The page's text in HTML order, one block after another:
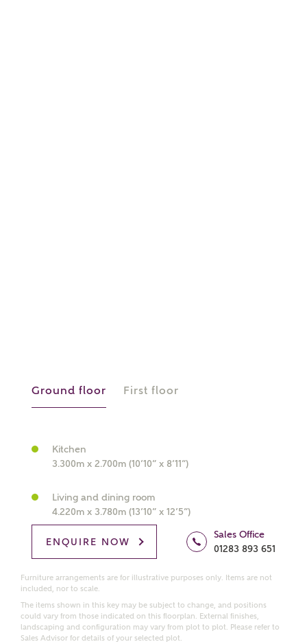
What kind of property are you
Price range
Ground floor First floor
Kitchen
3.300m x 2.700m (10’10” x 8’11”)
Living and dining room
4.220m x 3.780m (13’10” x 12’5”)
ENQUIRE NOW
Sales Office
01283 893 651
Furniture arrangements are for illustrative purposes only. Items are not
included, nor to scale.
The items shown in this key may be subject to change, and positions
could vary from those indicated on this floorplan. External finishes,
landscaping and configuration may vary from plot to plot. Please refer to
Sales Advisor for details of your selected plot.